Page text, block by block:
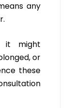
any
it might
or
these